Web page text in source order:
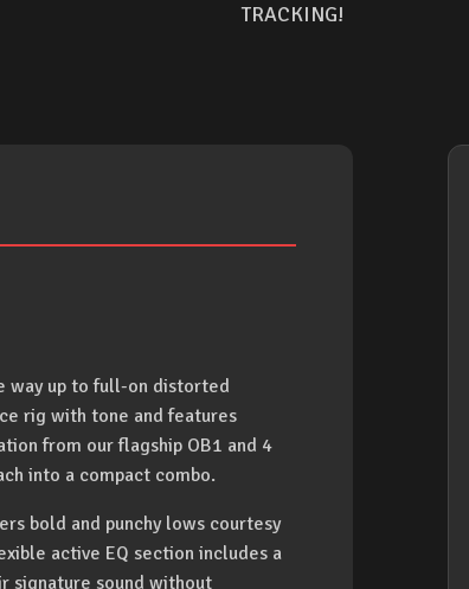
TRACKING!
way up to full-on distorted
rig with tone and features
from our flagship OB1 and 4
into a compact combo.
bold and punchy lows courtesy
active EQ section includes a
signature sound without